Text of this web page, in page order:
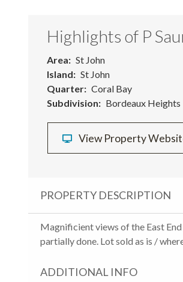
Highlights of P
Area
St John
Island
St John
Quarter
Coral Bay
Subdivision
Bordeaux Heights
View Property
PROPERTY DESCRIPTION
Magnificient views of the East
partially done. Lot sold as is /
ADDITIONAL INFO